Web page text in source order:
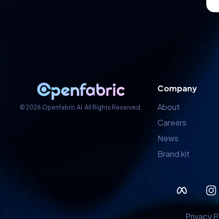
© 2026 Openfabric AI. All Rights Reserved.
Company
About
Careers
News
Brand kit
Privacy